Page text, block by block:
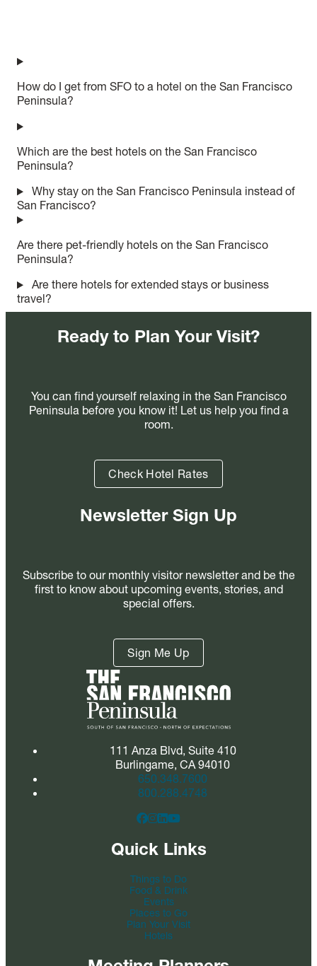
How do I get from SFO to a hotel on the San Francisco
Peninsula?
Which are the best hotels on the San Francisco
Peninsula?
Why stay on the San Francisco Peninsula instead of
San Francisco?
Are there pet-friendly hotels on the San Francisco
Peninsula?
Are there hotels for extended stays or business
travel?
Ready to Plan Your Visit?
You can find yourself relaxing in the San Francisco
Peninsula before you know it! Let us help you find a
room.
Check Hotel Rates
Newsletter Sign Up
Subscribe to our monthly visitor newsletter and be the
first to know about upcoming events, stories, and
special offers.
Sign Me Up
111 Anza Blvd, Suite 410
Burlingame, CA 94010
650.348.7600
800.288.4748
Quick Links
Things to Do
Food & Drink
Events
Places to Go
Plan Your Visit
Hotels